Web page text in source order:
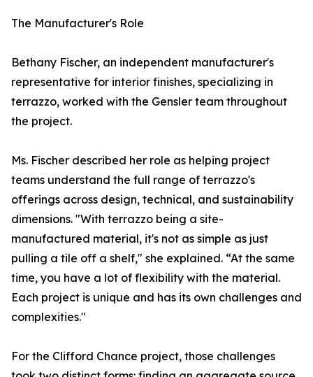
The Manufacturer's Role
Bethany Fischer, an independent manufacturer's
representative for interior finishes, specializing in
terrazzo, worked with the Gensler team throughout
the project.
Ms. Fischer described her role as helping project
teams understand the full range of terrazzo's
offerings across design, technical, and sustainability
dimensions. "With terrazzo being a site-
manufactured material, it's not as simple as just
pulling a tile off a shelf," she explained. “At the same
time, you have a lot of flexibility with the material.
Each project is unique and has its own challenges and
complexities."
For the Clifford Chance project, those challenges